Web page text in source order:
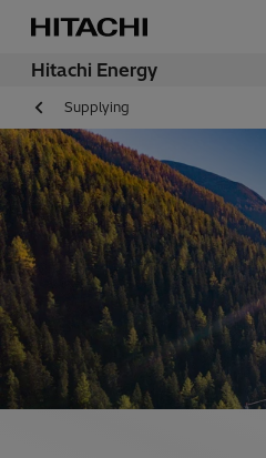
Hitachi Energy
Supplying